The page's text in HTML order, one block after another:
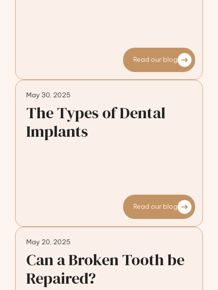
Read our blog
May 30, 2025
The Types of Dental
Implants
Read our blog
May 20, 2025
Can a Broken Tooth be
Repaired?